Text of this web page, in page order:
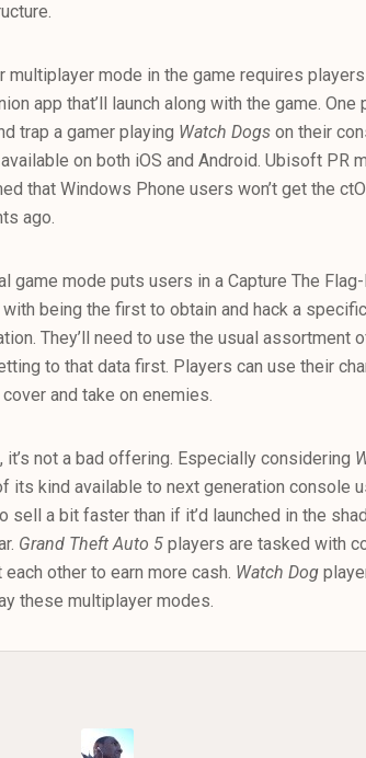
multiplayer mode in the game requires
app that’ll launch along with the game.
trap a gamer playing Watch Dogs on their
on both iOS and Android. Ubisoft PR
that Windows Phone users won’t get the
ago.
game mode puts users in a Capture The
being the first to obtain and hack a
They’ll need to use the usual assortment
to that data first. Players can use their
and take on enemies.
it’s not a bad offering. Especially considering
its kind available to next generation console
sell a bit faster than if it’d launched in the
Grand Theft Auto 5 players are tasked with
each other to earn more cash. Watch Dog
these multiplayer modes.